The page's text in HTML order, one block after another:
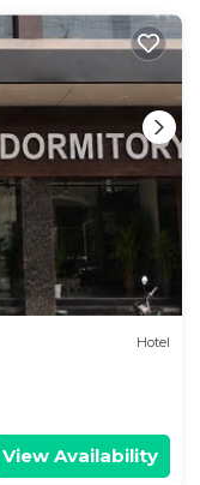
Hotel
View Availability